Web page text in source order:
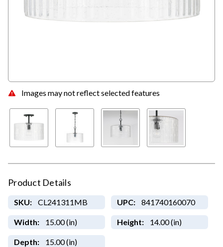
Images may not reflect selected features
Product Details
SKU: CL241311MB UPC: 841740160070
Width: 15.00 (in) Height: 14.00 (in)
Depth: 15.00 (in)